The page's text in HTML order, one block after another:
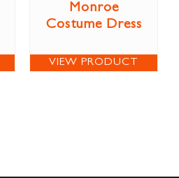
Monroe
Costume Dress
VIEW PRODUCT